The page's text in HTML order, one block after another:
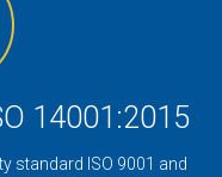
14001:2015
standard ISO 9001 and